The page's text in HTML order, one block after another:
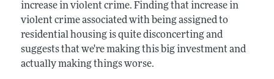
increase in violent crime. Finding that increase in
violent crime associated with being assigned to
residential housing is quite disconcerting and
suggests that we're making this big investment and
actually making things worse.